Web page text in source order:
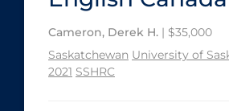
Cameron, Derek H. | $35,000
Saskatchewan University of
2021 SSHRC